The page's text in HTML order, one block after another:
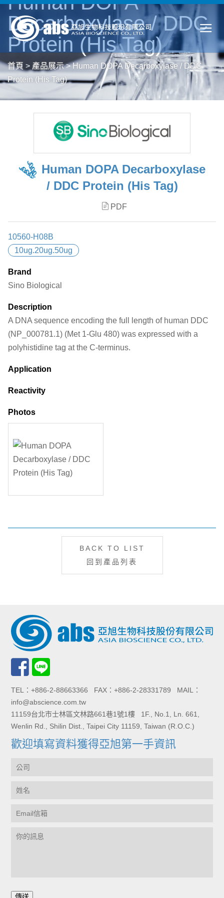
Decarboxylase / DDC
Protein (His Tag)
首頁 > 產品展示>Human DOPA Decarboxylase / DDC
Protein (His Tag)
Human DOPA Decarboxylase
/ DDC Protein (His Tag)
PDF
10560-H08B
10ug.20ug.50ug
Brand
Sino Biological
Description
A DNA sequence encoding the full length of human DDC
(NP_000781.1) (Met 1-Glu 480) was expressed with a
polyhistidine tag at the C-terminus.
Application
Reactivity
Photos
BACK TO LIST
回到產品列表
TEL：+886-2-88663366 FAX：+886-2-28331789 MAIL：
info@abscience.com.tw
11159台北市士林區文林路661巷1號1樓 1F., No.1, Ln. 661,
Wenlin Rd., Shilin Dist., Taipei City 11159, Taiwan (R.O.C.)
歡迎填寫資料獲得亞旭第一手資訊